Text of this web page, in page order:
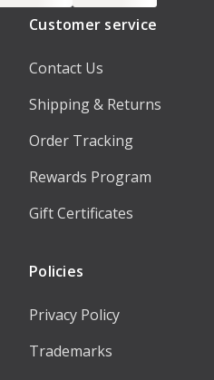
Customer service
Contact Us
Shipping & Returns
Order Tracking
Rewards Program
Gift Certificates
Policies
Privacy Policy
Trademarks